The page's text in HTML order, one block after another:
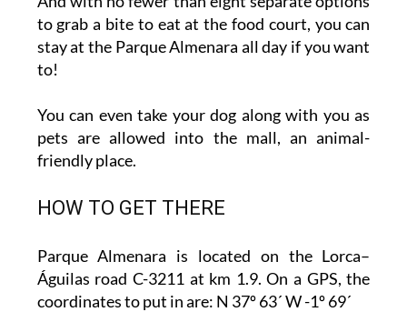
to grab a bite to eat at the food court, you can
stay at the Parque Almenara all day if you want
to!
You can even take your dog along with you as
pets are allowed into the mall, an animal-
friendly place.
HOW TO GET THERE
Parque Almenara is located on the Lorca–
Águilas road C-3211 at km 1.9. On a GPS, the
coordinates to put in are: N 37º 63´ W -1º 69´